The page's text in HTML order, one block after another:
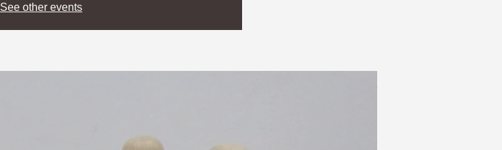
See other events